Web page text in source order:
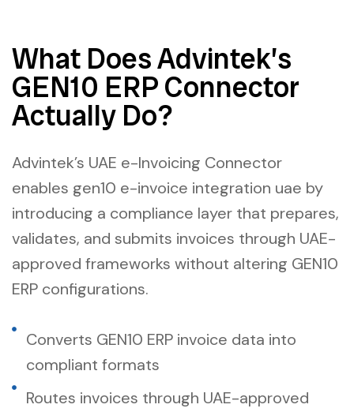
What Does Advintek’s
GEN10 ERP Connector
Actually Do?
Advintek’s UAE e-Invoicing Connector
enables gen10 e-invoice integration uae by
introducing a compliance layer that prepares,
validates, and submits invoices through UAE-
approved frameworks without altering GEN10
ERP configurations.
Converts GEN10 ERP invoice data into
compliant formats
Routes invoices through UAE-approved